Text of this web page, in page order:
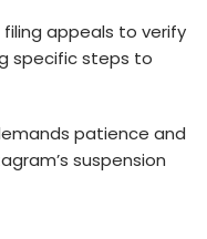
appeals to verify
specific steps to
patience and
suspe­nsion